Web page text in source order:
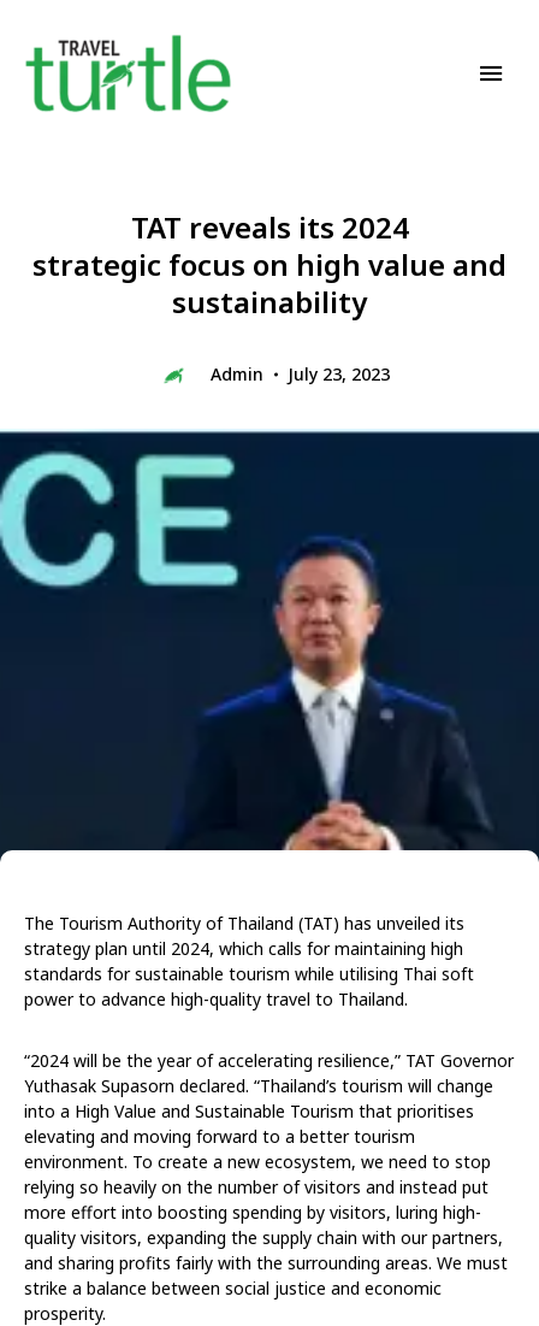
TAT reveals its 2024
strategic focus on high value and
sustainability
Admin July 23, 2023
The Tourism Authority of Thailand (TAT) has unveiled its
strategy plan until 2024, which calls for maintaining high
standards for sustainable tourism while utilising Thai soft
power to advance high-quality travel to Thailand.
“2024 will be the year of accelerating resilience,” TAT Governor
Yuthasak Supasorn declared. “Thailand’s tourism will change
into a High Value and Sustainable Tourism that prioritises
elevating and moving forward to a better tourism
environment. To create a new ecosystem, we need to stop
relying so heavily on the number of visitors and instead put
more effort into boosting spending by visitors, luring high-
quality visitors, expanding the supply chain with our partners,
and sharing profits fairly with the surrounding areas. We must
strike a balance between social justice and economic
prosperity.